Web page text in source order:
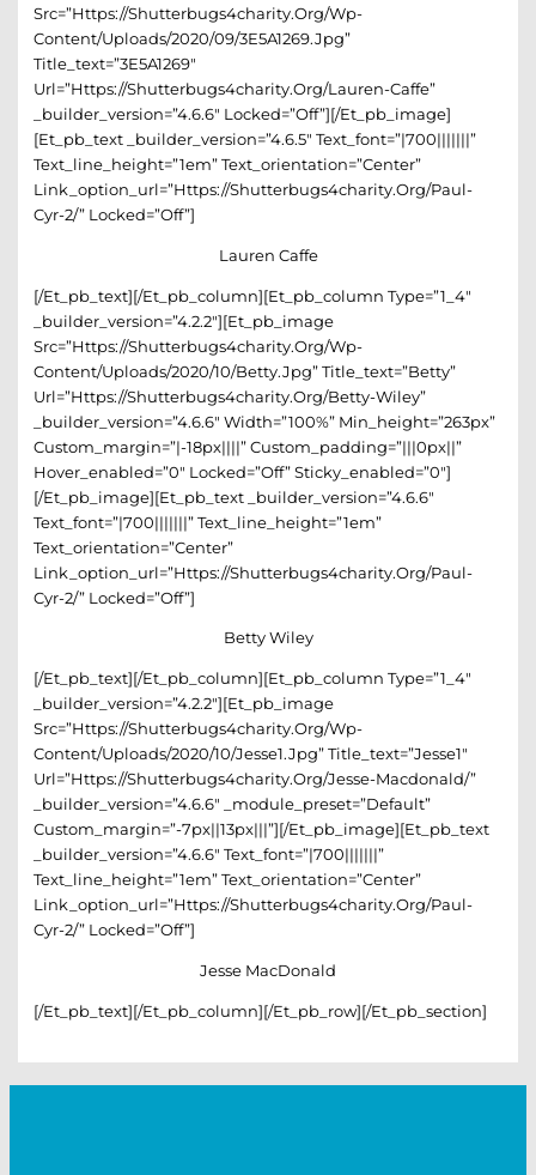
Src=”https://shutterbugs4charity.org/wp-
Content/uploads/2020/09/3E5A1269.jpg”
Title_text=”3E5A1269″
Url=”https://shutterbugs4charity.org/lauren-Caffe”
_builder_version=”4.6.6″ Locked=”off”][/et_pb_image]
[et_pb_text _builder_version=”4.6.5″ Text_font=”|700|||||||”
Text_line_height=”1em” Text_orientation=”center”
Link_option_url=”https://shutterbugs4charity.org/paul-
Cyr-2/” Locked=”off”]
Lauren Caffe
[/et_pb_text][/et_pb_column][et_pb_column Type=”1_4″
_builder_version=”4.2.2″][et_pb_image
Src=”https://shutterbugs4charity.org/wp-
Content/uploads/2020/10/betty.jpg” Title_text=”betty”
Url=”https://shutterbugs4charity.org/betty-Wiley”
_builder_version=”4.6.6″ Width=”100%” Min_height=”263px”
Custom_margin=”|-18px||||” Custom_padding=”|||0px||”
Hover_enabled=”0″ Locked=”off” Sticky_enabled=”0″]
[/et_pb_image][et_pb_text _builder_version=”4.6.6″
Text_font=”|700|||||||” Text_line_height=”1em”
Text_orientation=”center”
Link_option_url=”https://shutterbugs4charity.org/paul-
Cyr-2/” Locked=”off”]
Betty Wiley
[/et_pb_text][/et_pb_column][et_pb_column Type=”1_4″
_builder_version=”4.2.2″][et_pb_image
Src=”https://shutterbugs4charity.org/wp-
Content/uploads/2020/10/Jesse1.jpg” Title_text=”Jesse1″
Url=”https://shutterbugs4charity.org/jesse-Macdonald/”
_builder_version=”4.6.6″ _module_preset=”default”
Custom_margin=”-7px||13px|||”][/et_pb_image][et_pb_text
_builder_version=”4.6.6″ Text_font=”|700|||||||”
Text_line_height=”1em” Text_orientation=”center”
Link_option_url=”https://shutterbugs4charity.org/paul-
Cyr-2/” Locked=”off”]
Jesse MacDonald
[/et_pb_text][/et_pb_column][/et_pb_row][/et_pb_section]